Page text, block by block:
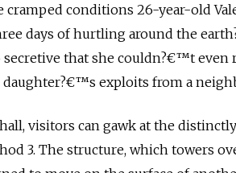
conditions 26-year-old
days of hurtling around the
that she couldn?€™t even
exploits from a
visitors can gawk at the
3. The structure, which towers